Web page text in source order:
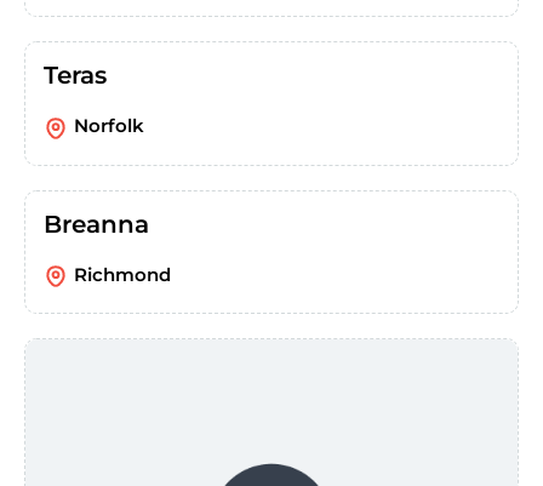
Teras
Norfolk
Breanna
Richmond